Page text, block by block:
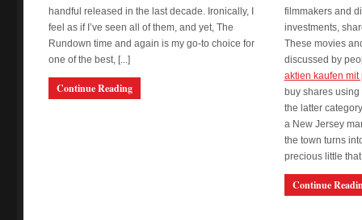
handful released in the last decade. Ironically, I
feel as if I’ve seen all of them, and yet, The
Rundown time and again is my go-to choice for
one of the best, [...]
Continue Reading
filmmakers and
investments,
These movies
discussed by
aktien kaufen mit
buy shares
the latter
a New Jersey
the town turns
precious little
Continue